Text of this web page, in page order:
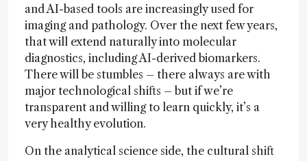
and AI-based tools are increasingly used for
imaging and pathology. Over the next few years,
that will extend naturally into molecular
diagnostics, including AI-derived biomarkers.
There will be stumbles – there always are with
major technological shifts – but if we’re
transparent and willing to learn quickly, it’s a
very healthy evolution.
On the analytical science side, the cultural shift